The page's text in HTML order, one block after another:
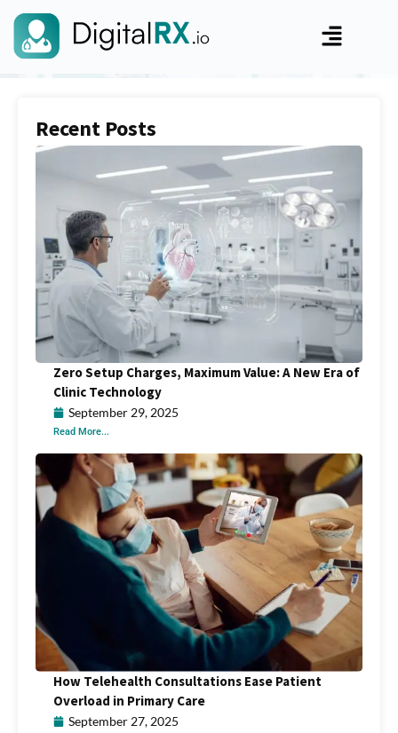
Recent Posts
Zero Setup Charges, Maximum Value: A New Era of
Clinic Technology
September 29, 2025
Read More...
How Telehealth Consultations Ease Patient
Overload in Primary Care
September 27, 2025